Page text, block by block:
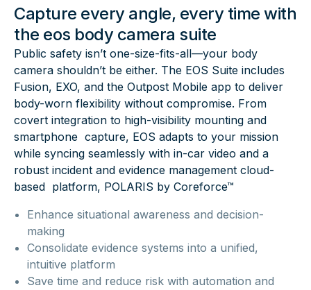
Capture every angle, every time with
the eos body camera suite
Public safety isn’t one-size-fits-all—your body
camera shouldn’t be either. The EOS Suite includes
Fusion, EXO, and the Outpost Mobile app to deliver
body-worn flexibility without compromise. From
covert integration to high-visibility mounting and
smartphone capture, EOS adapts to your mission
while syncing seamlessly with in-car video and a
robust incident and evidence management cloud-
based platform, POLARIS by Coreforce™
Enhance situational awareness and decision-
making
Consolidate evidence systems into a unified,
intuitive platform
Save time and reduce risk with automation and